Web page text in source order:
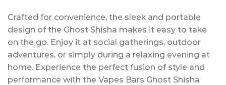
Crafted for convenience, the sleek and portable
design of the Ghost Shisha makes it easy to take
on the go. Enjoy it at social gatherings, outdoor
adventures, or simply during a relaxing evening at
home. Experience the perfect fusion of style and
performance with the Vapes Bars Ghost Shisha